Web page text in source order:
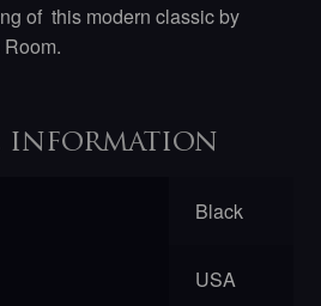
of this modern classic by
Black
USA